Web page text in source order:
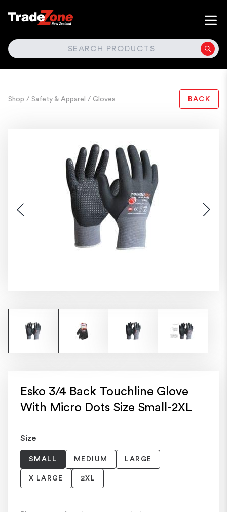
SEARCH
Shop / Safety & Apparel / Gloves BACK
Esko 3/4 Back Touchline Glove
With Micro Dots Size Small-2XL
Size
SMALL MEDIUM LARGE
X LARGE 2XL